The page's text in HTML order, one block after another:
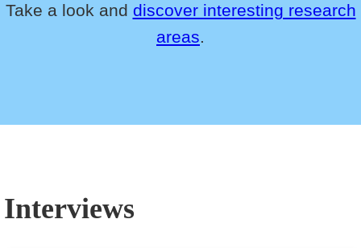
Take a look and discover interesting research
areas.
Interviews